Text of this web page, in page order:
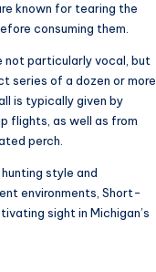
known for tearing the
consuming them.
not particularly vocal, but
series of a dozen or more
is typically given by
flights, as well as from
perch.
style and
environments, Short-
sight in Michigan’s